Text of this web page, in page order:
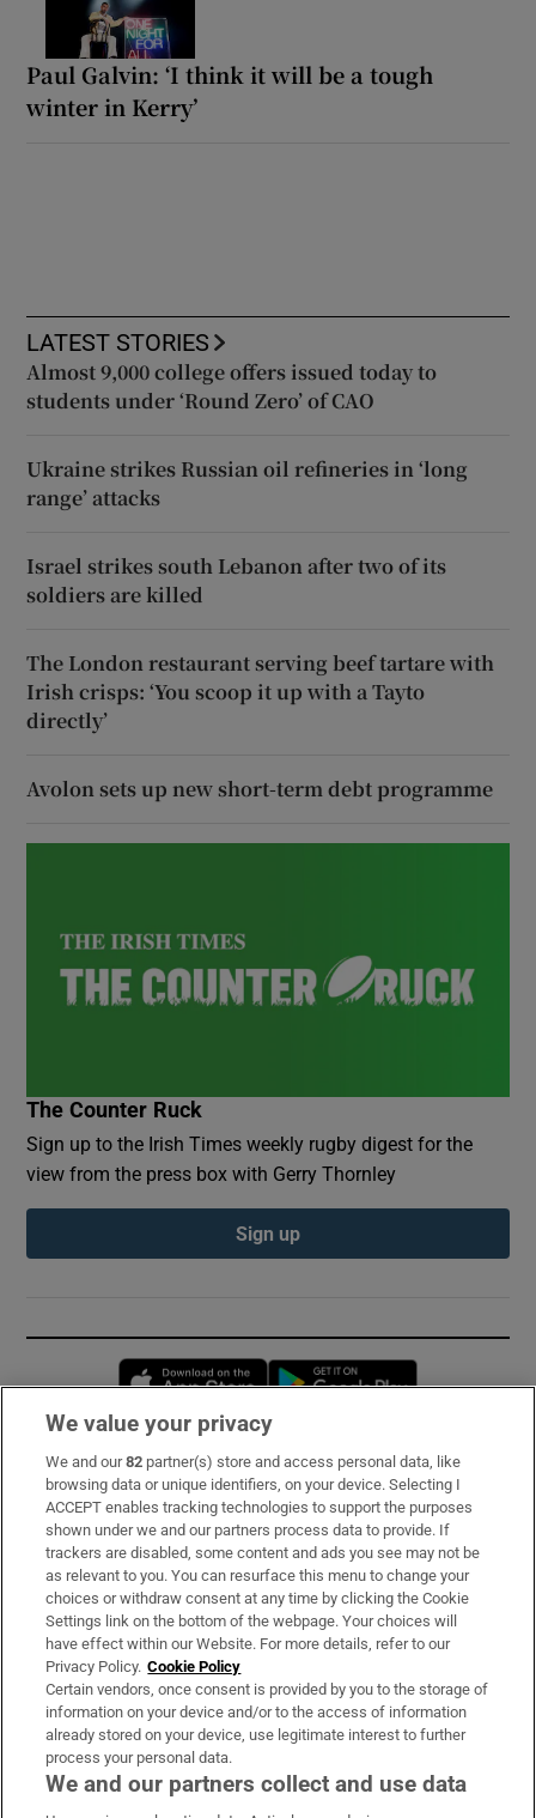
Paul Galvin: ‘I think it will be a tough
winter in Kerry’
LATEST STORIES
Almost 9,000 college offers issued today to
students under ‘Round Zero’ of CAO
Ukraine strikes Russian oil refineries in ‘long
range’ attacks
Israel strikes south Lebanon after two of its
soldiers are killed
The London restaurant serving beef tartare with
Irish crisps: ‘You scoop it up with a Tayto
directly’
Avolon sets up new short-term debt programme
The Counter Ruck
Sign up to the Irish Times weekly rugby digest for the
view from the press box with Gerry Thornley
Sign up
Opens in new window
Subscribe
Support
About Us
Irish Times Products & Services
OUR PARTNERS:
We value your privacy
We and our82 partner(s) store and access personal data, like
browsing data or unique identifiers, on your device. Selecting I
ACCEPT enables tracking technologies to support the purposes
shown under we and our partners process data to provide. If
trackers are disabled, some content and ads you see may not be
as relevant to you. You can resurface this menu to change your
choices or withdraw consent at any time by clicking the Cookie
Settings link on the bottom of the webpage. Your choices will
have effect within our Website. For more details, refer to our
Privacy Policy. Cookie Policy
Certain vendors, once consent is provided by you to the storage of
information on your device and/or to the access of information
already stored on your device, use legitimate interest to further
process your personal data.
We and our partners collect and use data